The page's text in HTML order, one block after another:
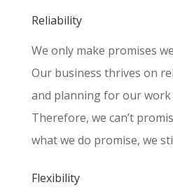
Reliability
We only make promises
Our business thrives on
and planning for our
Therefore, we can’t
what we do promise, we
Flexibility